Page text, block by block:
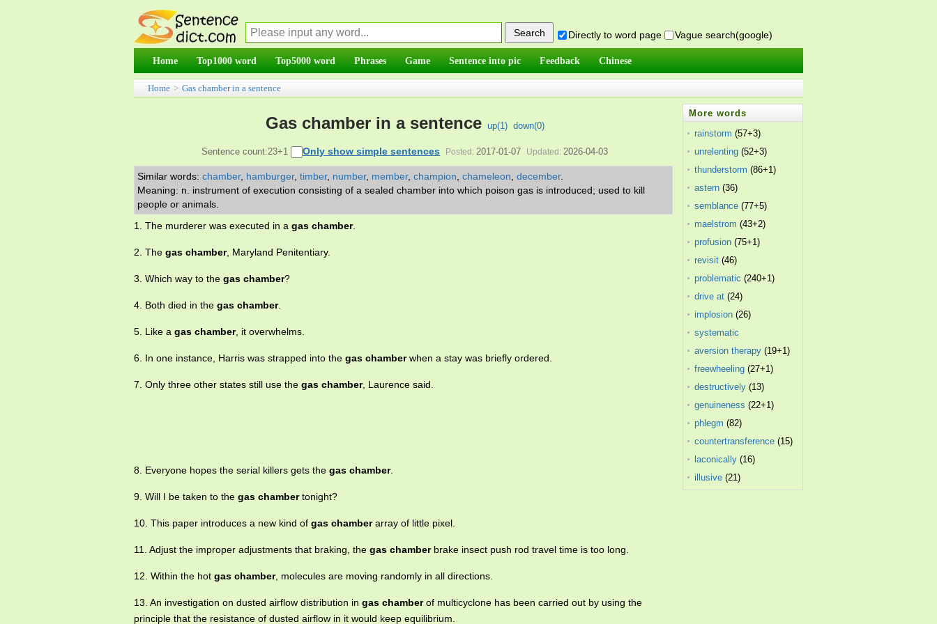
Directly to word page Vague search(google)
Home Top1000 word Top5000 word Phrases Game Sentence into pic Feedback Chinese
Home > Gas chamber in a sentence
Gas chamber in a sentence up(1) down(0)
Sentence count:23+1 Only show simple sentences Posted: 2017-01-07 Updated: 2026-04-03
Similar words: chamber, hamburger, timber, number, member, champion chameleon december.
Meaning: n. instrument of execution consisting of a sealed chamber into which poison gas is introduced; used to kill
people or animals.
1. The murderer was executed in a gas chamber.
2. The gas chamber, Maryland Penitentiary.
3. Which way to the gas chamber?
4. Both died in the gas chamber.
5. Like a gas chamber, it overwhelms.
6. In one instance, Harris was strapped into the gas chamberwhen a stay was briefly ordered.
7. Only three other states still use the gas chamber, Laurence said.
8. Everyone hopes the serial killers gets the gas chamber.
9. Will I be taken to the gas chambertonight?
10. This paper introduces a new kind of gas chamberarray of little pixel.
11. Adjust the improper adjustments that braking, the gas chamberbrake insect push rod travel time is too long.
12. Within the hot gas chamber, molecules are moving randomly in all directions.
13. An investigation on dusted airflow distribution in gas chamberof multicyclone has been carried out by using the
principle that the resistance of dusted airflow in it would keep equilibrium.
More words
rainstorm (57+3)
unrelenting (52+3)
thunderstorm (86+1)
astern (36)
semblance (77+5)
maelstrom (43+2)
profusion (75+1)
revisit (46)
problematic (240+1)
drive at (24)
implosion (26)
systematic
desensitization(10)
aversion therapy (19+1)
freewheeling (27+1)
destructively (13)
genuineness (22+1)
phlegm (82)
countertransference (15)
laconically (16)
illusive (21)